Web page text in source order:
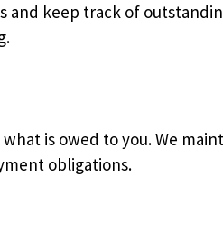
and keep track of
is owed to you. We
obligations.